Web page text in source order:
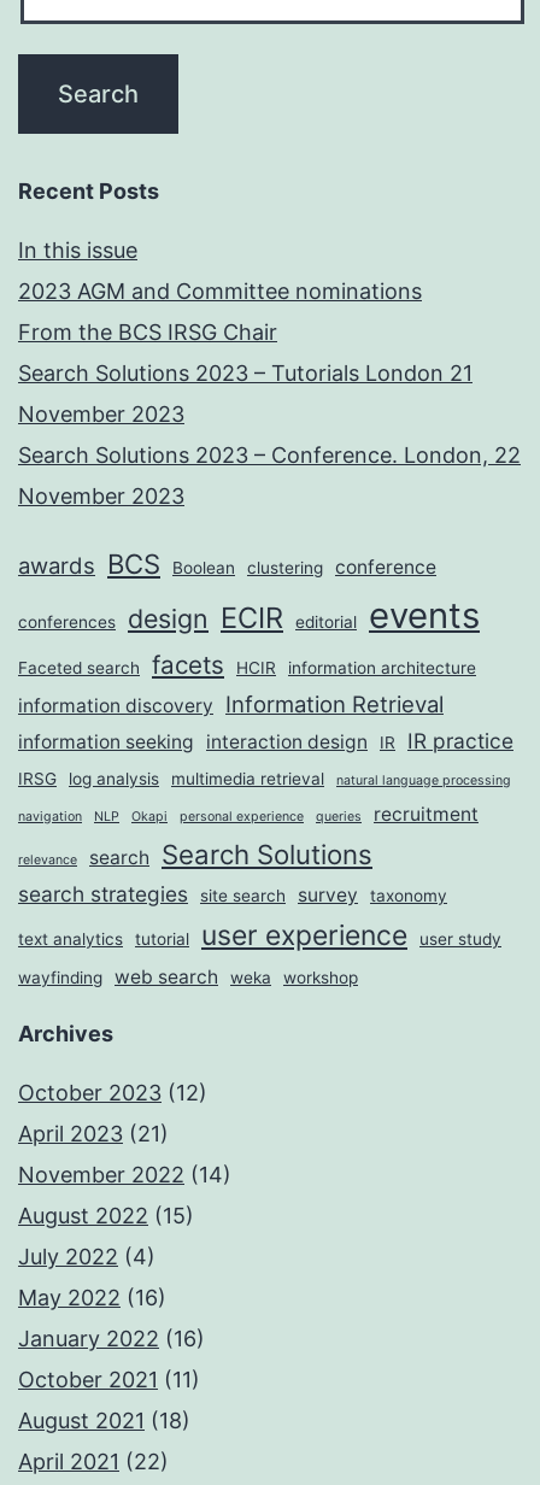
Recent Posts
In this issue
2023 AGM and Committee nominations
From the BCS IRSG Chair
Search Solutions 2023 – Tutorials London 21
November 2023
Search Solutions 2023 – Conference. London, 22
November 2023
awards BCS Boolean clustering conference
conferences design ECIR editorial events
Faceted search facets HCIR information architecture
information discovery Information Retrieval
information seeking interaction design IR IR practice
IRSG log analysis multimedia retrieval natural language processing
navigation NLP Okapi personal experience queries recruitment
relevance search Search Solutions
search strategies site search survey taxonomy
text analytics tutorial user experience
user study
wayfinding
web search weka workshop
Archives
October 2023 (12)
April 2023 (21)
November 2022 (14)
August 2022 (15)
July 2022 (4)
May 2022 (16)
January 2022 (16)
October 2021 (11)
August 2021 (18)
April 2021 (22)